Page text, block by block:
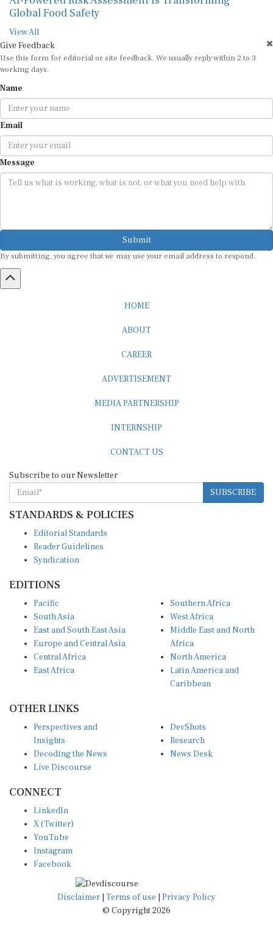
Global Food Safety
View All
Give Feedback
Use this form for editorial or site feedback. We usually reply within 2 to 3
working days.
Name
Email
Message
Submit
By submitting, you agree that we may use your email address to respond.
HOME
ABOUT
CAREER
ADVERTISEMENT
MEDIA PARTNERSHIP
INTERNSHIP
CONTACT US
Subscribe to our Newsletter
SUBSCRIBE
STANDARDS & POLICIES
Editorial Standards
Reader Guidelines
Syndication
EDITIONS
Pacific
South Asia
East and South East Asia
Europe and Central Asia
Central Africa
East Africa
Southern Africa
West Africa
Middle East and North
Africa
North America
Latin America and
Caribbean
OTHER LINKS
Perspectives and
Insights
Decoding the News
Live Discourse
DevShots
Research
News Desk
CONNECT
LinkedIn
X (Twitter)
YouTube
Instagram
Facebook
Disclaimer Terms of use
Privacy Policy
© Copyright 2026